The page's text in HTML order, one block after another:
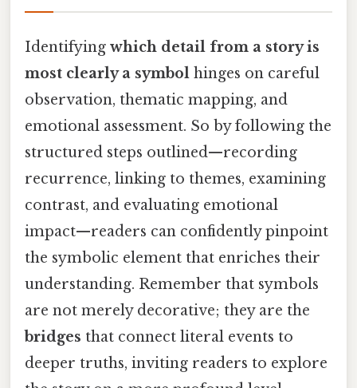
Identifying which detail from a story is
most clearly a symbol hinges on careful
observation, thematic mapping, and
emotional assessment. So by following the
structured steps outlined—recording
recurrence, linking to themes, examining
contrast, and evaluating emotional
impact—readers can confidently pinpoint
the symbolic element that enriches their
understanding. Remember that symbols
are not merely decorative; they are the
bridges that connect literal events to
deeper truths, inviting readers to explore